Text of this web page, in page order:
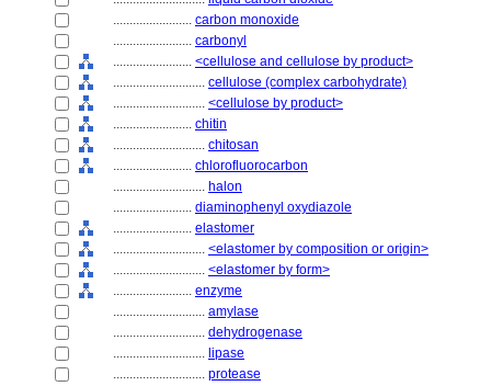
........................ carbon monoxide
........................ carbonyl
........................ <cellulose and cellulose by product>
............................ cellulose (complex carbohydrate)
............................ <cellulose by product>
........................ chitin
............................ chitosan
........................ chlorofluorocarbon
............................ halon
........................ diaminophenyl oxydiazole
........................ elastomer
............................ <elastomer by composition or origin>
............................ <elastomer by form>
........................ enzyme
............................ amylase
............................ dehydrogenase
............................ lipase
............................ protease